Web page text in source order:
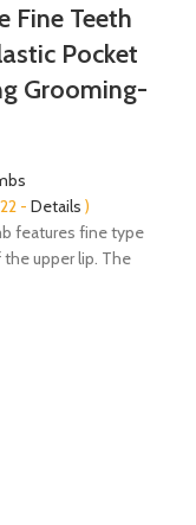
Fine Teeth
Pocket
Grooming-
- Details )
features fine type
upper lip. The